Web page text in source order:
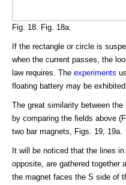
Fig. 18. Fig. 18a.
If the rectangle or circle is
when the current passes, the
law requires. The experiments
floating battery may be
The great similarity between
by comparing the fields above
two bar magnets, Figs. 19, 19a.
It will be noticed that the lines
opposite, are gathered together
the magnet faces the S side of